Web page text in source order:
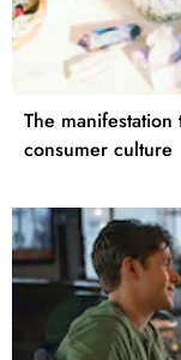
The
consumer culture